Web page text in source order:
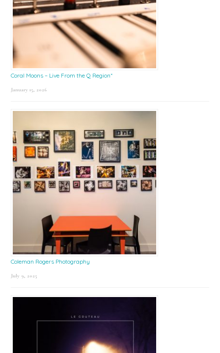
Coral Moons – Live From the Q Region*
January 15, 2026
Coleman Rogers Photography
July 9, 2025